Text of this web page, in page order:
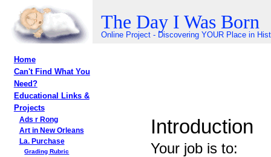
The Day I Was Born
Online Project - Discovering YOUR Place in
Home
Can't Find What You
Need?
Educational Links &
Projects
Ads r Rong
Art in New Orleans
La. Purchase
Grading Rubric
Introduction
Your job is to: